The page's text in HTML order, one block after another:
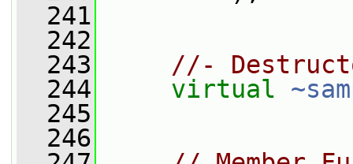
  241
  242
  243
//-
  244
virtual
  245
  246